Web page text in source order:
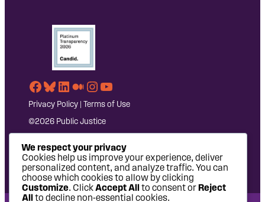
Facebook
Bluesky
LinkedIn
Medium
Instagram
YouTube
Privacy Policy | Terms of Use
©2026 Public Justice
We respect your privacy
Cookies help us improve your experience, deliver
personalized content, and analyze traffic. You can
choose which cookies to allow by clicking
Customize. ClickAccept All to consent orReject
All to decline non-essential cookies.